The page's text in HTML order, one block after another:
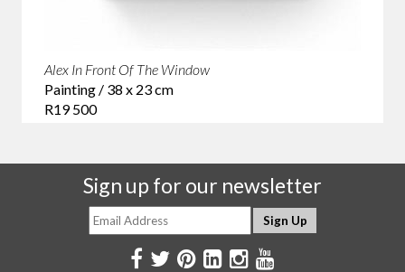
Alex In Front Of The Window
Painting / 38 x 23 cm
R19 500
Sign up for our newsletter